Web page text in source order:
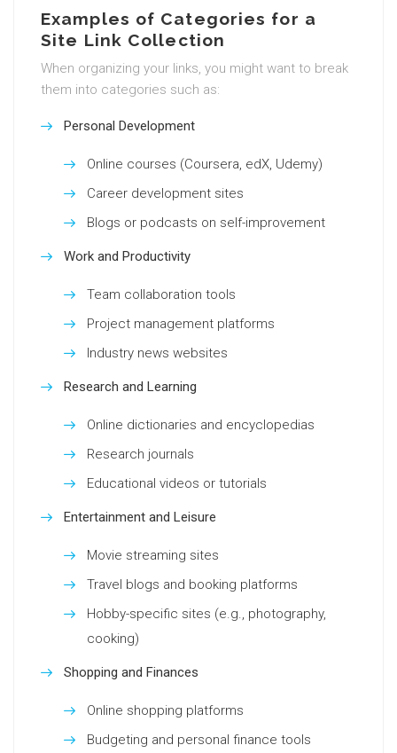
Examples of Categories for a
Site Link Collection
When organizing your links, you might want to break
them into categories such as:
Personal Development
Online courses (Coursera, edX, Udemy)
Career development sites
Blogs or podcasts on self-improvement
Work and Productivity
Team collaboration tools
Project management platforms
Industry news websites
Research and Learning
Online dictionaries and encyclopedias
Research journals
Educational videos or tutorials
Entertainment and Leisure
Movie streaming sites
Travel blogs and booking platforms
Hobby-specific sites (e.g., photography,
cooking)
Shopping and Finances
Online shopping platforms
Budgeting and personal finance tools